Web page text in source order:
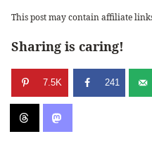
This post may contain affiliate
Sharing is caring!
7.5K 241